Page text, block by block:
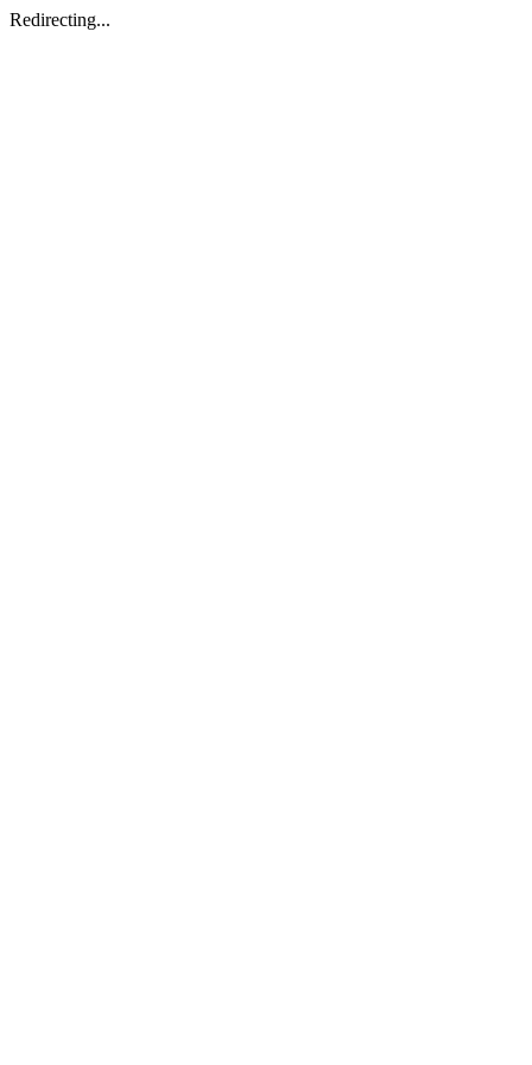
Redirecting...